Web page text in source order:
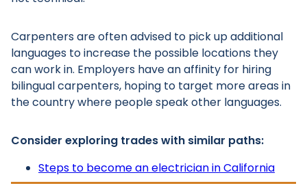
Carpenters are often advised to pick up additional
languages to increase the possible locations they
can work in. Employers have an affinity for hiring
bilingual carpenters, hoping to target more areas in
the country where people speak other languages.
Consider exploring trades with similar paths:
Steps to become an electrician in California